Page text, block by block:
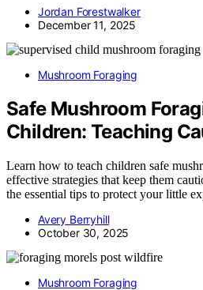
Jordan Forestwalker
December 11, 2025
Mushroom Foraging
Safe Mushroom
Children: Teaching
Learn how to teach children safe
effective strategies that keep them
the essential tips to protect your little
Avery Berryhill
October 30, 2025
Mushroom Foraging